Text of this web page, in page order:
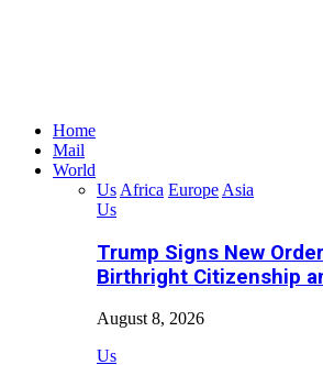
Home
Mail
World
Us Africa Europe Asia
Us
Trump Signs New
Birthright Citizenship
August 8, 2026
Us